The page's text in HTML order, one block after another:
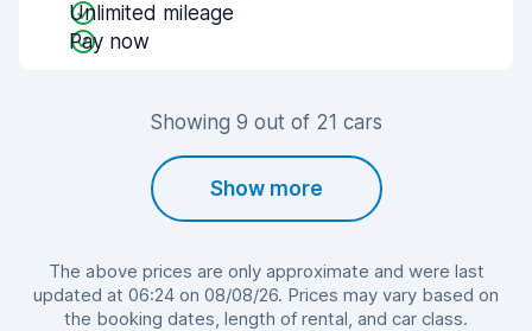
Unlimited mileage
Pay now
Showing 9 out of 21 cars
Show more
The above prices are only approximate and were last
updated at 06:24 on 08/08/26. Prices may vary based on
the booking dates, length of rental, and car class.